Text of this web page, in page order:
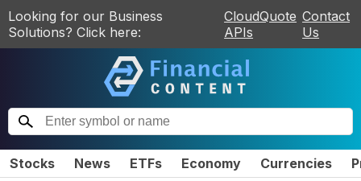
Looking for our Business
Solutions? Click here:
CloudQuote
APIs
Contact
Us
Stocks News ETFs Economy Currencies